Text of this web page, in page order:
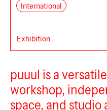
International
Exhibition
puuul is a
workshop,
space, and studio